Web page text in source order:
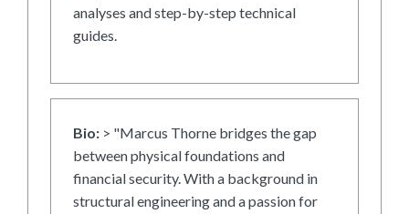
analyses and step-by-step technical
guides.
Bio: > "Marcus Thorne bridges the gap
between physical foundations and
financial security. With a background in
structural engineering and a passion for